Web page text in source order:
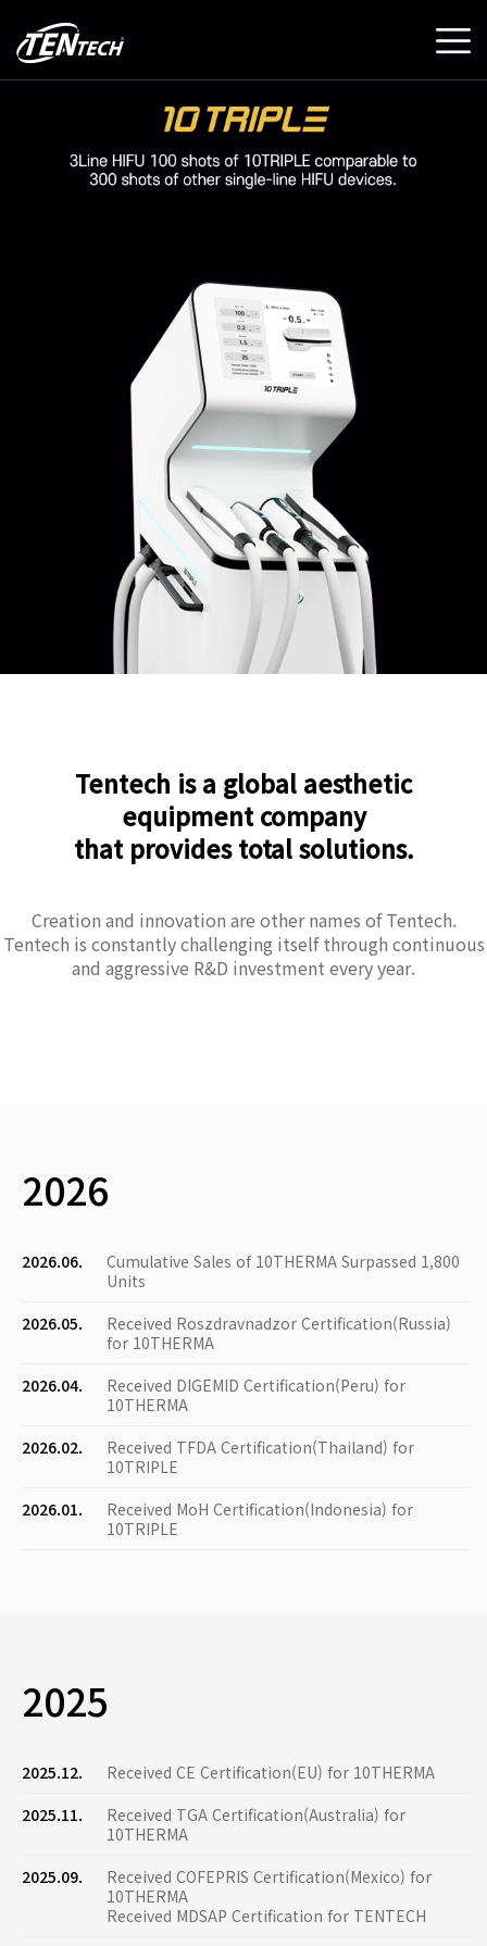
Tentech is a global aesthetic
equipment company
that provides total solutions.
Creation and innovation are other names of Tentech.
Tentech is constantly challenging itself through continuous
and aggressive R&D investment every year.
2026
2026.06.
Cumulative Sales of 10THERMA Surpassed 1,800
Units
2026.05.
Received Roszdravnadzor Certification(Russia)
for 10THERMA
2026.04.
Received DIGEMID Certification(Peru) for
10THERMA
2026.02.
Received TFDA Certification(Thailand) for
10TRIPLE
2026.01.
Received MoH Certification(Indonesia) for
10TRIPLE
2025
2025.12.
Received CE Certification(EU) for 10THERMA
2025.11.
Received TGA Certification(Australia) for
10THERMA
2025.09.
Received COFEPRIS Certification(Mexico) for
10THERMA
Received MDSAP Certification for TENTECH